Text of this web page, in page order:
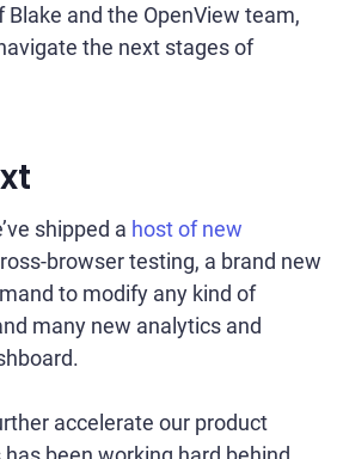
and the OpenView team,
the next stages of
shipped a host of new
browser testing, a brand new
to modify any kind of
many new analytics and
accelerate our product